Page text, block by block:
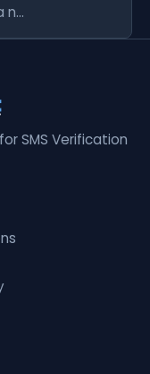
SMS Verification